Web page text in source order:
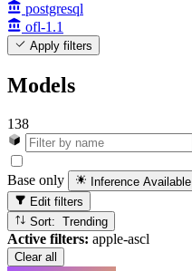
postgresql
ofl-1.1
Apply filters
Models
138
Base only Inference Available
Edit filters
Sort: Trending
Active filters: apple-ascl
Clear all